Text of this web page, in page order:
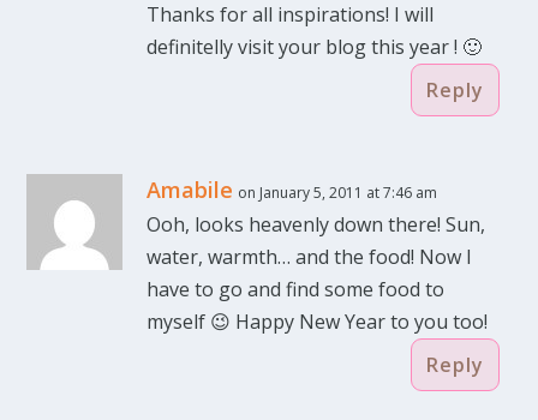
Thanks for all inspirations! I will
definitelly visit your blog this year ! 🙂
Reply
Amabile on January 5, 2011 at 7:46 am
Ooh, looks heavenly down there! Sun,
water, warmth… and the food! Now I
have to go and find some food to
myself 😉 Happy New Year to you too!
Reply